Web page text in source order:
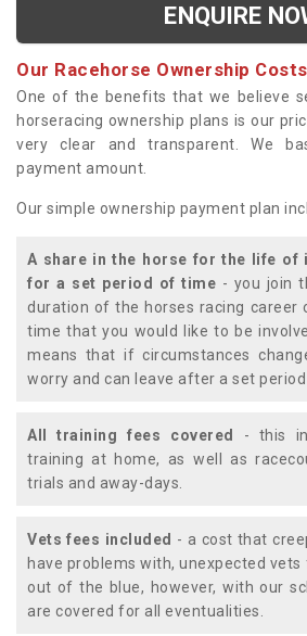
ENQUIRE
Our Racehorse Ownership Costs
One of the benefits that we believe
horseracing ownership plans is our
very clear and transparent. We
payment amount.
Our simple ownership payment plan
A share in the horse for the life of
for a set period of time - you join
duration of the horses racing career
time that you would like to be
means that if circumstances
worry and can leave after a set
All training fees covered
- this
training at home, as well as
trials and away-days.
Vets fees included - a cost that
have problems with, unexpected vets
out of the blue, however, with our
are covered for all eventualities.